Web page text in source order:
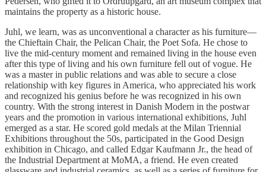
maintains the property as a historic house.
Juhl, we learn, was as unconventional a character as his furniture—
the Chieftain Chair, the Pelican Chair, the Poet Sofa. He chose to
live the mid-century moment and remained living in the house even
after this type of living and his own furniture fell out of vogue. He
was a master in public relations and was able to secure a close
relationship with key figures in America, who appreciated his work
and recognized his genius before he was recognized in his own
country. With the strong interest in Danish Modern in the postwar
years and the promotion in various international exhibitions, Juhl
emerged as a star. He scored gold medals at the Milan Triennial
Exhibitions throughout the 50s, participated in the Good Design
exhibition in Chicago, and called Edgar Kaufmann Jr., the head of
the Industrial Department at MoMA, a friend. He even created